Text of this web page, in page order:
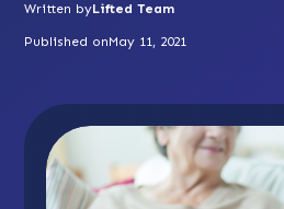
Written byLifted Team
Published onMay 11, 2021